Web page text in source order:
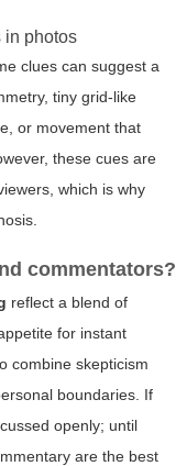
in photos
clues can suggest a
tiny grid-like
or movement that
these cues are
which is why
commentators?
reflect a blend of
for instant
combine skepticism
boundaries. If
openly; until
are the best